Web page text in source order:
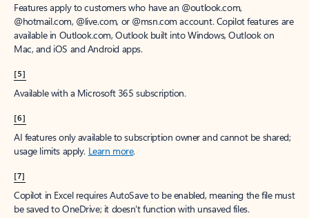
Features apply to customers who have an @outlook.com,
@hotmail.com, @live.com, or @msn.com account. Copilot features are
available in Outlook.com, Outlook built into Windows, Outlook on
Mac, and iOS and Android apps.
[5]
Available with a Microsoft 365 subscription.
[6]
AI features only available to subscription owner and cannot be shared;
usage limits apply. Learn more.
[7]
Copilot in Excel requires AutoSave to be enabled, meaning the file must
be saved to OneDrive; it doesn't function with unsaved files.